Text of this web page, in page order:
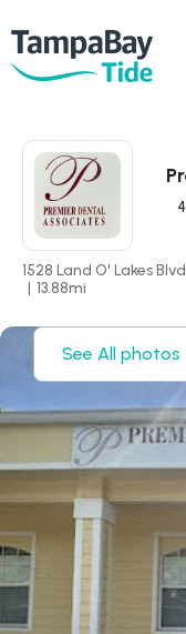
1528 Land O' Lakes
| 13.88mi
See All photos